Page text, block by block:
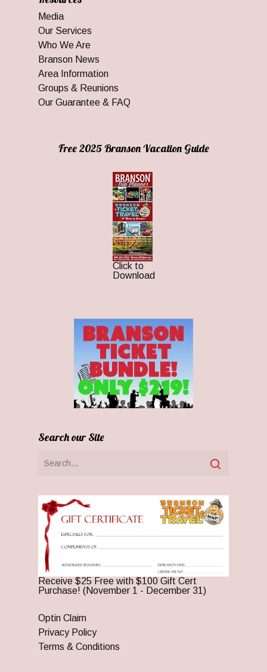
Media
Our Services
Who We Are
Branson News
Area Information
Groups & Reunions
Our Guarantee & FAQ
Free 2025 Branson Vacation Guide
Click to
Download
Search our Site
Receive $25 Free with $100 Gift Cert
Purchase! (November 1 - December 31)
Optin Claim
Privacy Policy
Terms & Conditions